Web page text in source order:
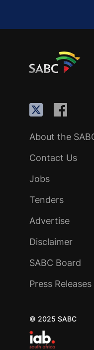
About the
Contact Us
Jobs
Tenders
Advertise
Disclaimer
SABC Board
Press Releases
© 2025 SABC